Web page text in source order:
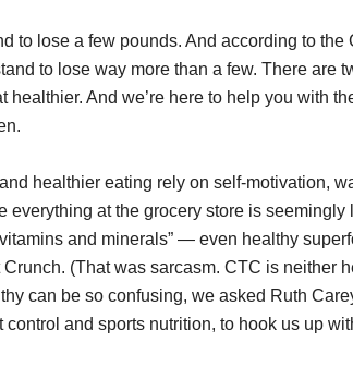
to lose a few pounds. And according to the
to lose way more than a few. There are
healthier. And we’re here to help you with
healthier eating rely on self-motivation,
everything at the grocery store is seemingly
and minerals” — even healthy
Crunch. (That was sarcasm. CTC is neither
can be so confusing, we asked Ruth
and sports nutrition, to hook us up